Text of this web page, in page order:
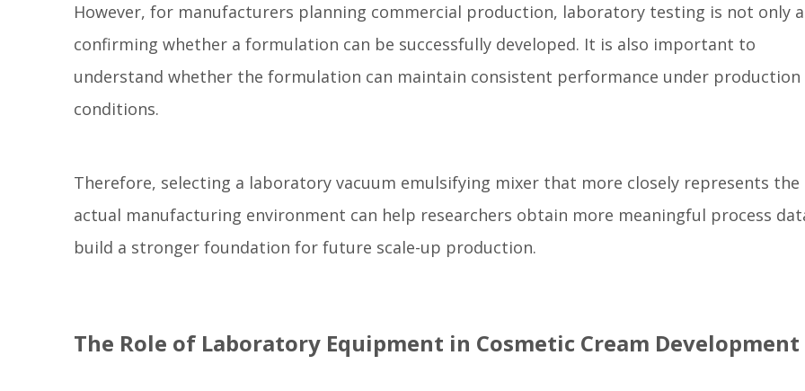
However, for manufacturers planning commercial production, laboratory testing is not only
confirming whether a formulation can be successfully developed. It is also important to
understand whether the formulation can maintain consistent performance under production
conditions.
Therefore, selecting a laboratory vacuum emulsifying mixer that more closely represents the
actual manufacturing environment can help researchers obtain more meaningful process
build a stronger foundation for future scale-up production.
The Role of Laboratory Equipment in Cosmetic Cream Development